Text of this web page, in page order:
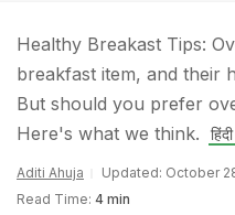
Healthy Breakast Tips:
breakfast item, and their
But should you prefer
Here's what we think.
Aditi Ahuja
Updated: October
Read Time: 4 min